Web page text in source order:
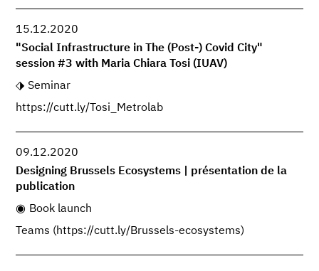
15.12.2020
"Social Infrastructure in The (Post-) Covid City"
session #3 with Maria Chiara Tosi (IUAV)
Seminar
https://cutt.ly/Tosi_Metrolab
09.12.2020
Designing Brussels Ecosystems | présentation de la
publication
Book launch
Teams (https://cutt.ly/Brussels-ecosystems)